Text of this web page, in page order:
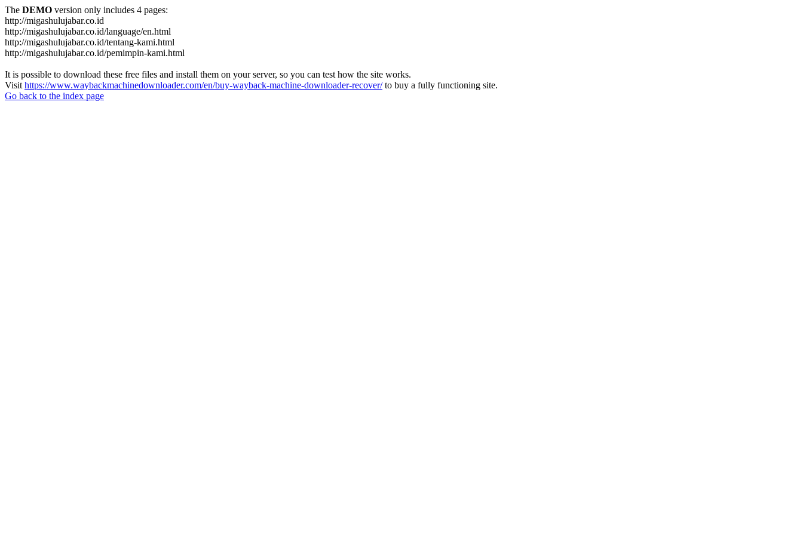
The DEMO version only includes 4 pages:
http://migashulujabar.co.id
http://migashulujabar.co.id/language/en.html
http://migashulujabar.co.id/tentang-kami.html
http://migashulujabar.co.id/pemimpin-kami.html
It is possible to download these free files and install them on your server, so you can test how the site works.
Visit https://www.waybackmachinedownloader.com/en/buy-wayback-machine-downloader-recover/to buy a fully functioning site.
Go back to the index page